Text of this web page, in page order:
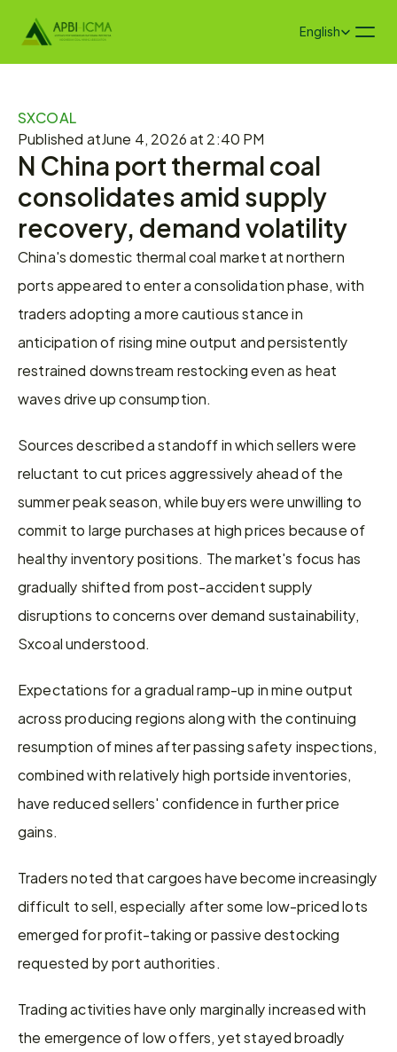
Select Language
English
SXCOAL
Published atJune 4, 2026 at 2:40 PM
N China port thermal coal
consolidates amid supply
recovery, demand volatility
China's domestic thermal coal market at northern
ports appeared to enter a consolidation phase, with
traders adopting a more cautious stance in
anticipation of rising mine output and persistently
restrained downstream restocking even as heat
waves drive up consumption.
Sources described a standoff in which sellers were
reluctant to cut prices aggressively ahead of the
summer peak season, while buyers were unwilling to
commit to large purchases at high prices because of
healthy inventory positions. The market's focus has
gradually shifted from post-accident supply
disruptions to concerns over demand sustainability,
Sxcoal understood.
Expectations for a gradual ramp-up in mine output
across producing regions along with the continuing
resumption of mines after passing safety inspections,
combined with relatively high portside inventories,
have reduced sellers' confidence in further price
gains.
Traders noted that cargoes have become increasingly
difficult to sell, especially after some low-priced lots
emerged for profit-taking or passive destocking
requested by port authorities.
Trading activities have only marginally increased with
the emergence of low offers, yet stayed broadly